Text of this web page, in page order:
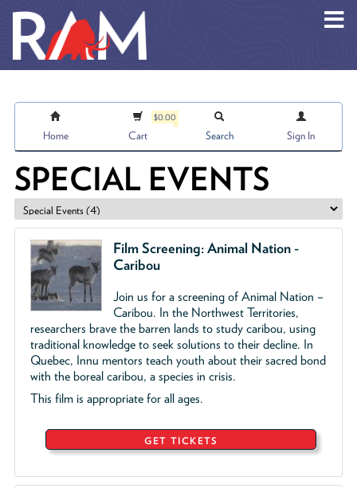
Home
$0.00
Cart Search Sign In
SPECIAL EVENTS
Film Screening: Animal Nation -
Caribou
Join us for a screening of Animal Nation –
Caribou. In the Northwest Territories,
researchers brave the barren lands to study caribou, using
traditional knowledge to seek solutions to their decline. In
Quebec, Innu mentors teach youth about their sacred bond
with the boreal caribou, a species in crisis.
This film is appropriate for all ages.
GET TICKETS